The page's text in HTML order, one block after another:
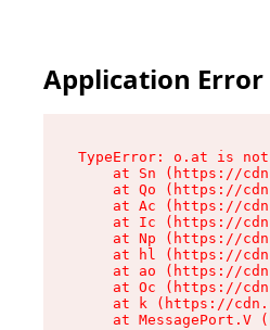
Application Error
TypeError: o.at is
at Sn (https://
at Qo (https://
at Ac (https://
at Ic (https://
at Np (https://
at hl (https://
at ao (https://
at Oc (https://
at k (https://
at MessagePort.V